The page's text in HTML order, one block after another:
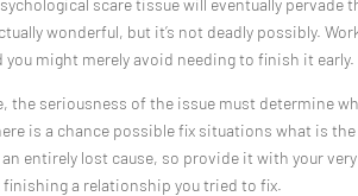
wonderful, but it’s not deadly possibly.
you might merely avoid needing to finish it early.
the seriousness of the issue must determine
is a chance possible fix situations what is
entirely lost cause, so provide it with your very
finishing a relationship you tried to fix.